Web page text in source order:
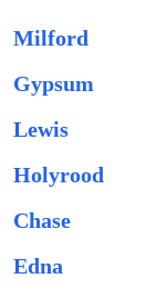
Milford
Gypsum
Lewis
Holyrood
Chase
Edna